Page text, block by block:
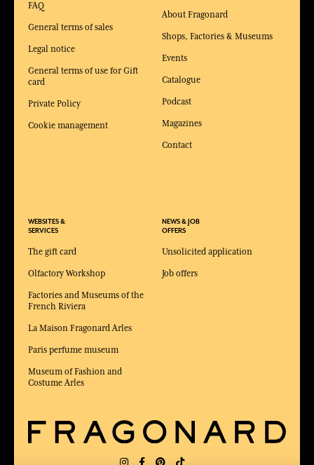
FAQ
General terms of sales
Legal notice
General terms of use for Gift
card
Private Policy
Cookie management
WEBSITES &
SERVICES
The gift card
Olfactory Workshop
Factories and Museums of the
French Riviera
La Maison Fragonard Arles
Paris perfume museum
Museum of Fashion and
Costume Arles
About Fragonard
Shops, Factories & Museums
Events
Catalogue
Podcast
Magazines
Contact
NEWS & JOB
OFFERS
Unsolicited application
Job offers